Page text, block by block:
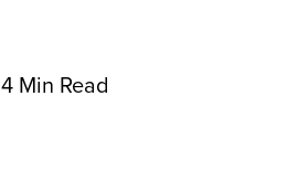
4 Min Read